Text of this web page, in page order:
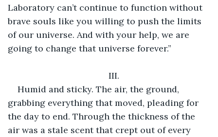
Laboratory can’t continue to function without
brave souls like you willing to push the limits
of our universe. And with your help, we are
going to change that universe forever.”
III.
Humid and sticky. The air, the ground,
grabbing everything that moved, pleading for
the day to end. Through the thickness of the
air was a stale scent that crept out of every